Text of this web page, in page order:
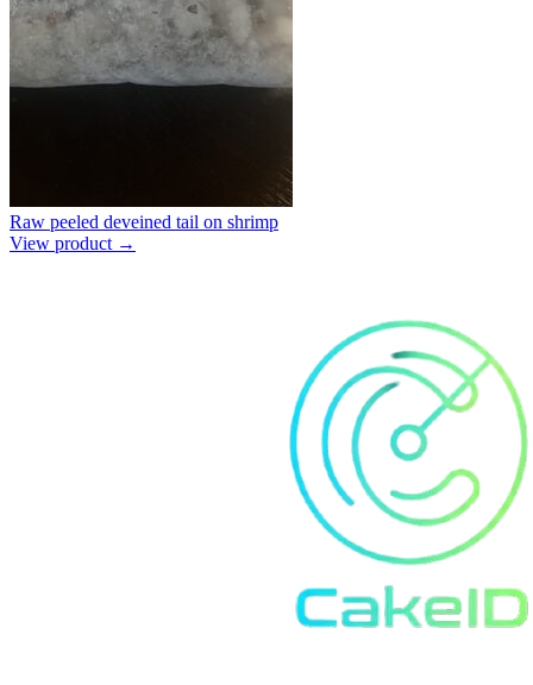
Raw peeled deveined tail on shrimp
View product →